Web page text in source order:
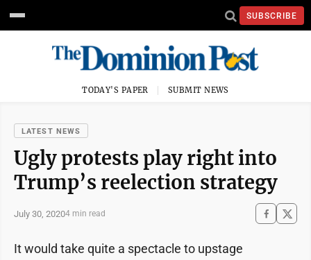
SUBSCRIBE
TODAY'S PAPER SUBMIT NEWS
LATEST NEWS
Ugly protests play right into
Trump’s reelection strategy
July 30, 20204 min read
It would take quite a spectacle to upstage